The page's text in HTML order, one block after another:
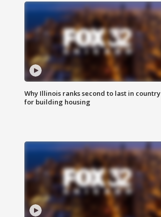
Why Illinois ranks second to last in country
for building housing